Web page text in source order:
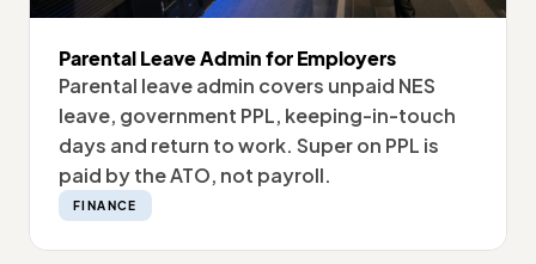
Parental Leave Admin for Employers
Parental leave admin covers unpaid NES
leave, government PPL, keeping-in-touch
days and return to work. Super on PPL is
paid by the ATO, not payroll.
FINANCE